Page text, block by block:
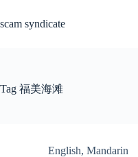
content
scam syndicate
Tag 福美海滩
English, Mandarin